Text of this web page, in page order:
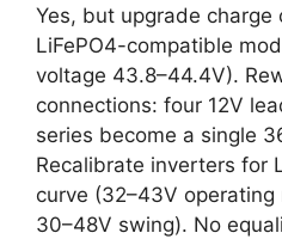
Yes, but upgrade charge
LiFePO4-compatible
voltage 43.8–44.4V).
connections: four 12V
series become a single
Recalibrate inverters for
curve (32–43V operating
30–48V swing). No